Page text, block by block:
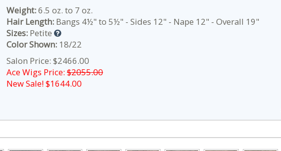
Weight:6.5 oz. to 7 oz.
Hair Length: Bangs 4½" to 5½" - Sides 12" - Nape 12" - Overall 19"
Sizes: Petite
Color Shown: 18/22
Salon Price: $2466.00
Ace Wigs Price: $2055.00
New Sale! $1644.00